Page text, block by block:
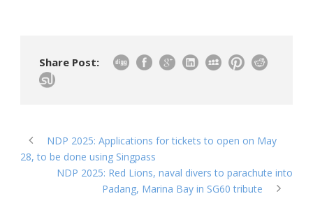
Share Post:
NDP 2025: Applications for tickets to open on May
28, to be done using Singpass
NDP 2025: Red Lions, naval divers to parachute into
Padang, Marina Bay in SG60 tribute